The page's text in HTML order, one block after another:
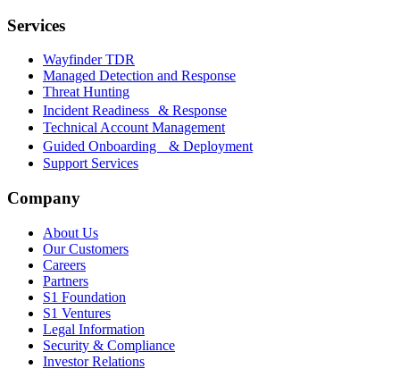
Services
Wayfinder TDR
Managed Detection and Response
Threat Hunting
Incident Readiness & Response
Technical Account Management
Guided Onboarding & Deployment
Support Services
Company
About Us
Our Customers
Careers
Partners
S1 Foundation
S1 Ventures
Legal Information
Security & Compliance
Investor Relations